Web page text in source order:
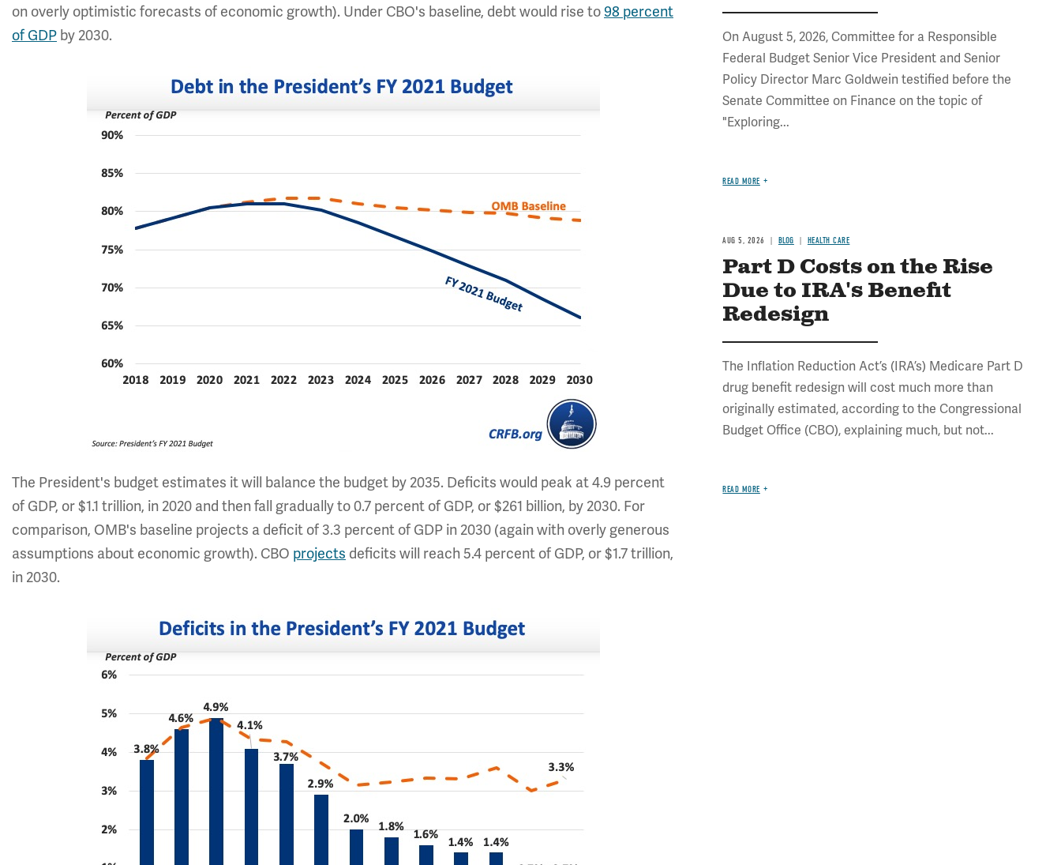
on overly optimistic forecasts of economic growth). Under CBO's baseline, debt would rise to 98 percent
of GDP by 2030.
The President's budget estimates it will balance the budget by 2035. Deficits would peak at 4.9 percent
of GDP, or $1.1 trillion, in 2020 and then fall gradually to 0.7 percent of GDP, or $261 billion, by 2030. For
comparison, OMB's baseline projects a deficit of 3.3 percent of GDP in 2030 (again with overly generous
assumptions about economic growth). CBO projects deficits will reach 5.4 percent of GDP, or $1.7 trillion,
in 2030.
On August 5, 2026, Committee for a Responsible
Federal Budget Senior Vice President and Senior
Policy Director Marc Goldwein testified before the
Senate Committee on Finance on the topic of
"Exploring...
READ MORE
AUG 5, 2026 BLOG HEALTH CARE
Part D Costs on the Rise
Due to IRA's Benefit
Redesign
The Inflation Reduction Act’s (IRA’s) Medicare Part D
drug benefit redesign will cost much more than
originally estimated, according to the Congressional
Budget Office (CBO), explaining much, but not...
READ MORE